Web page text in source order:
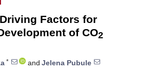
Factors for
of CO2
* and Jelena Pubule